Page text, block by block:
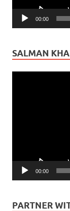
00:00
SALMAN
00:00
PARTNER